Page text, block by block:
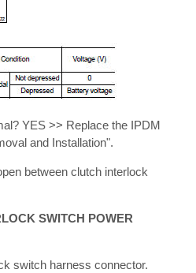
YES >> Replace the IPDM
and Installation".
between clutch interlock
SWITCH POWER
switch harness connector.